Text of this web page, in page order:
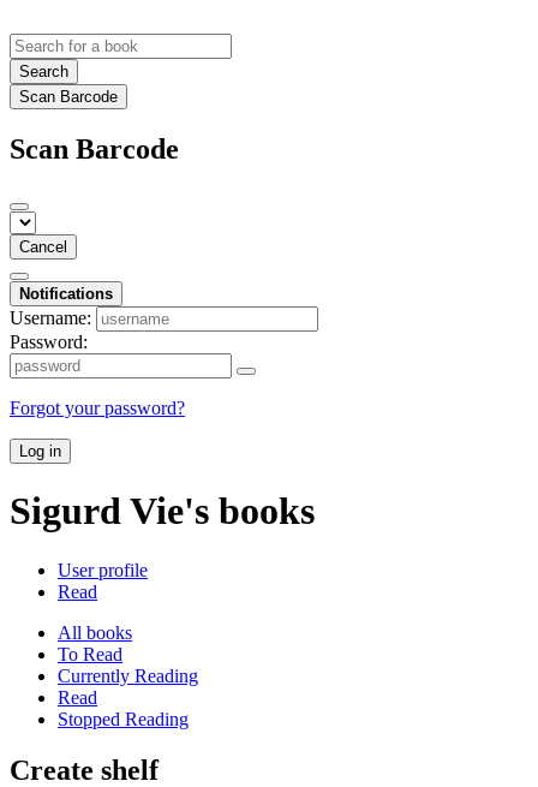
Search
Scan Barcode
Scan Barcode
Cancel
Notifications
Username:
Password:
Forgot your password?
Log in
Sigurd Vie's books
User profile
Read
All books
To Read
Currently Reading
Read
Stopped Reading
Create shelf